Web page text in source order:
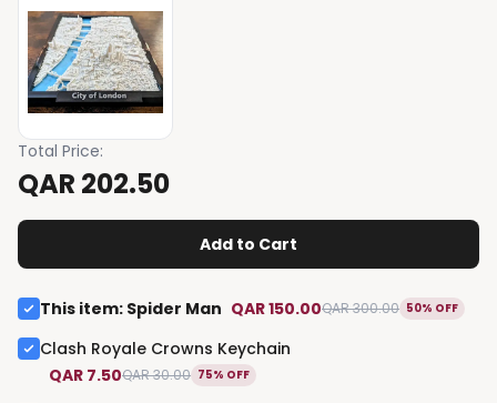
Total Price:
QAR 202.50
Add to Cart
This item: Spider Man QAR 150.00QAR 300.00 50% OFF
Clash Royale Crowns Keychain
QAR 7.50QAR 30.00 75% OFF